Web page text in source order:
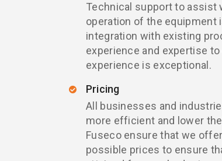
Technical support to
operation of the equipment
integration with existing
experience and expertise
experience is exceptional.
Pricing
All businesses and
more efficient and lower
Fuseco ensure that we
possible prices to ensure